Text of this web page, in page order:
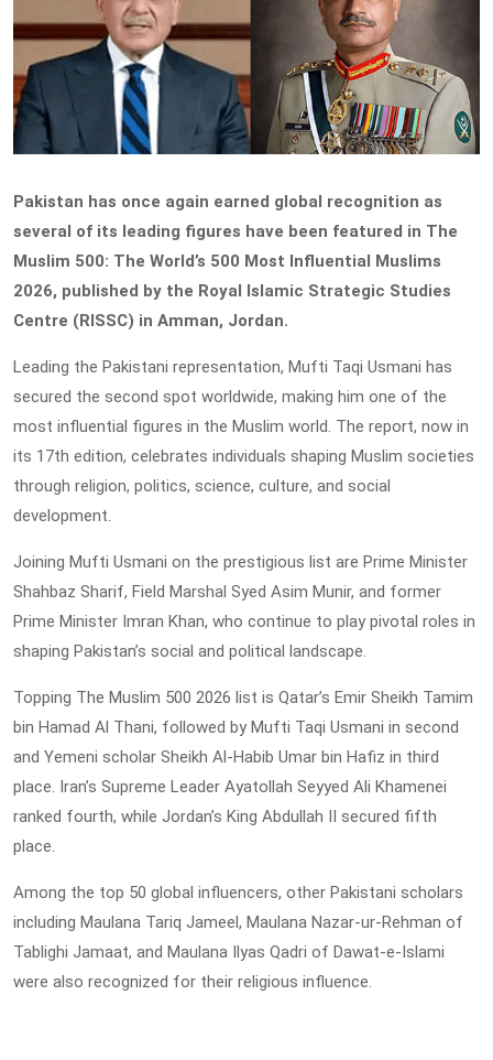
Pakistan has once again earned global recognition as
several of its leading figures have been featured in The
Muslim 500: The World’s 500 Most Influential Muslims
2026, published by the Royal Islamic Strategic Studies
Centre (RISSC) in Amman, Jordan.
Leading the Pakistani representation, Mufti Taqi Usmani has
secured the second spot worldwide, making him one of the
most influential figures in the Muslim world. The report, now in
its 17th edition, celebrates individuals shaping Muslim societies
through religion, politics, science, culture, and social
development.
Joining Mufti Usmani on the prestigious list are Prime Minister
Shahbaz Sharif, Field Marshal Syed Asim Munir, and former
Prime Minister Imran Khan, who continue to play pivotal roles in
shaping Pakistan’s social and political landscape.
Topping The Muslim 500 2026 list is Qatar’s Emir Sheikh Tamim
bin Hamad Al Thani, followed by Mufti Taqi Usmani in second
and Yemeni scholar Sheikh Al-Habib Umar bin Hafiz in third
place. Iran’s Supreme Leader Ayatollah Seyyed Ali Khamenei
ranked fourth, while Jordan’s King Abdullah II secured fifth
place.
Among the top 50 global influencers, other Pakistani scholars
including Maulana Tariq Jameel, Maulana Nazar-ur-Rehman of
Tablighi Jamaat, and Maulana Ilyas Qadri of Dawat-e-Islami
were also recognized for their religious influence.